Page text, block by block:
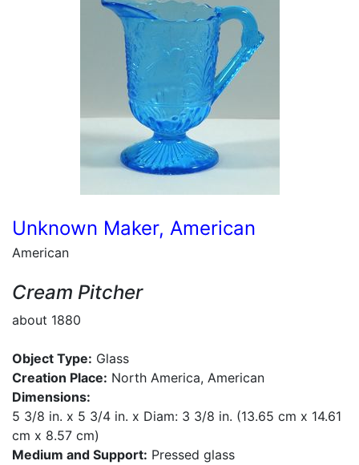
Unknown Maker, American
American
Cream Pitcher
about 1880
Object Type: Glass
Creation Place: North America, American
Dimensions:
5 3/8 in. x 5 3/4 in. x Diam: 3 3/8 in. (13.65 cm x 14.61
cm x 8.57 cm)
Medium and Support: Pressed glass